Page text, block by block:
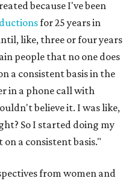
from women and
addition to bringing
hopes the company will
heal together. Eventually,
immersive summer and
grantstructuring from
season will
18-21 years old on a